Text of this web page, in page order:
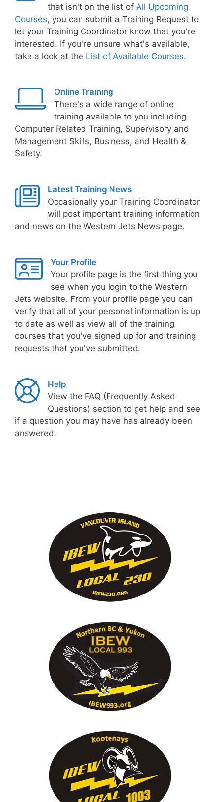
that isn't on the list of All Upcoming
Courses, you can submit a Training Request to
let your Training Coordinator know that you're
interested. If you're unsure what's available,
take a look at the List of Available Courses.
Online Training
There's a wide range of online
training available to you including
Computer Related Training, Supervisory and
Management Skills, Business, and Health &
Safety.
Latest Training News
Occasionally your Training Coordinator
will post important training information
and news on the Western Jets News page.
Your Profile
Your profile page is the first thing you
see when you login to the Western
Jets website. From your profile page you can
verify that all of your personal information is up
to date as well as view all of the training
courses that you've signed up for and training
requests that you've submitted.
Help
View the FAQ (Frequently Asked
Questions) section to get help and see
if a question you may have has already been
answered.